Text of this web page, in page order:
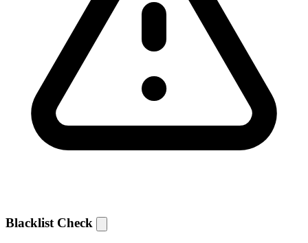
Blacklist Check